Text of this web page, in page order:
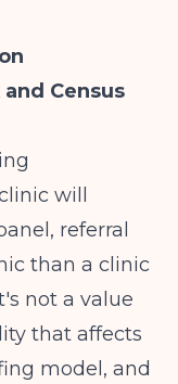
Census
will
referral
than a clinic
not a value
that affects
model, and